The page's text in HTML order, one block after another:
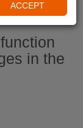
in the
ACCEPT